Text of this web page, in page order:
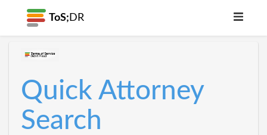
ToS; DR
Quick Attorney
Search